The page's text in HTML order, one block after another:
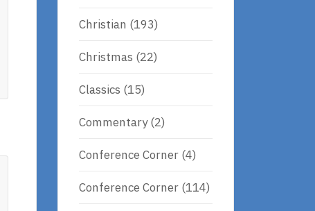
Christian (193)
Christmas (22)
Classics (15)
Commentary(2)
Conference Corner (4)
Conference Corner (114)